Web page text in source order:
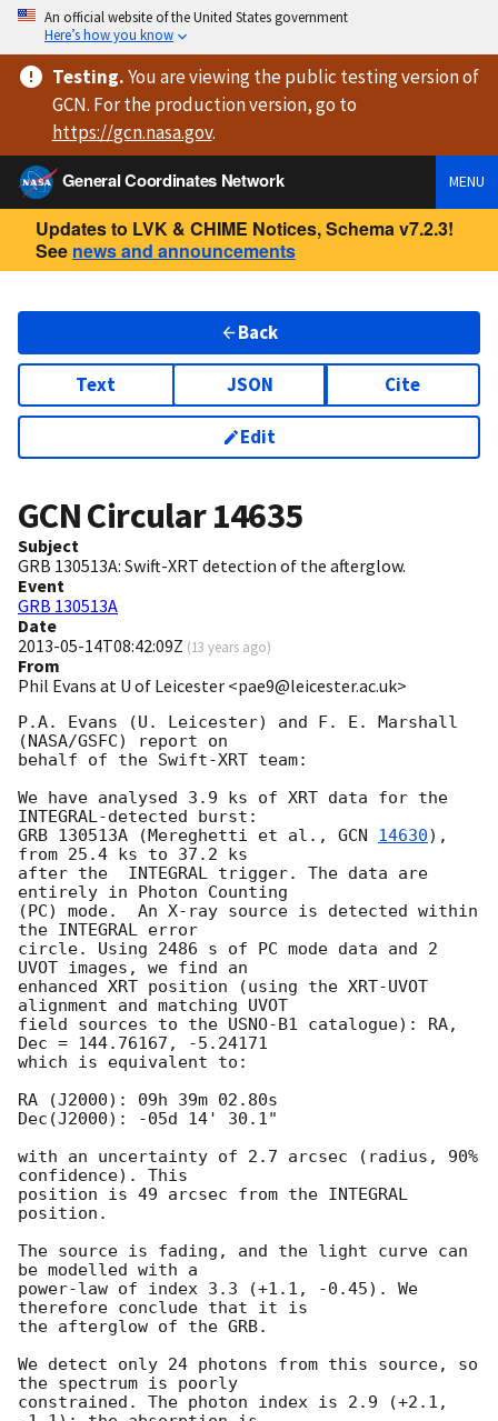
An official website of the United States government
Here’s how you know
Testing.You are viewingthe public testing versionof
GCN. For the production version, go to
https://gcn.nasa.gov.
General Coordinates Network
MENU
Updates to LVK & CHIME Notices, Schema v7.2.3!
See news and announcements
Back
Text JSON Cite
Edit
GCN Circular14635
Subject
GRB 130513A: Swift-XRT detection of the afterglow.
Event
GRB 130513A
Date
2013-05-14T08:42:09Z (13 years ago)
From
Phil Evans at U of Leicester <pae9@leicester.ac.uk>
P.A. Evans (U. Leicester) and F. E. Marshall
(NASA/GSFC) report on
behalf of the Swift-XRT team:
We have analysed 3.9 ks of XRT data for the
INTEGRAL-detected burst:
GRB 130513A (Mereghetti et al., GCN 14630),
from 25.4 ks to 37.2 ks
after the  INTEGRAL trigger. The data are
entirely in Photon Counting
(PC) mode.  An X-ray source is detected within
the INTEGRAL error
circle. Using 2486 s of PC mode data and 2
UVOT images, we find an
enhanced XRT position (using the XRT-UVOT
alignment and matching UVOT
field sources to the USNO-B1 catalogue): RA,
Dec = 144.76167, -5.24171
which is equivalent to:
RA (J2000): 09h 39m 02.80s
Dec(J2000): -05d 14' 30.1"
with an uncertainty of 2.7 arcsec (radius, 90%
confidence). This
position is 49 arcsec from the INTEGRAL
position.
The source is fading, and the light curve can
be modelled with a
power-law of index 3.3 (+1.1, -0.45). We
therefore conclude that it is
the afterglow of the GRB.
We detect only 24 photons from this source, so
the spectrum is poorly
constrained. The photon index is 2.9 (+2.1,